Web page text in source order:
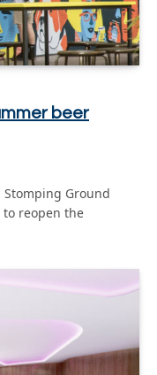
beer
Stomping Ground
to reopen the